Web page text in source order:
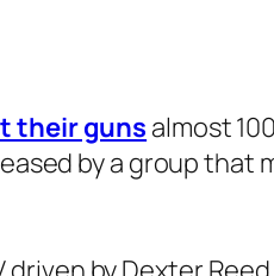
their guns almost
by a group that